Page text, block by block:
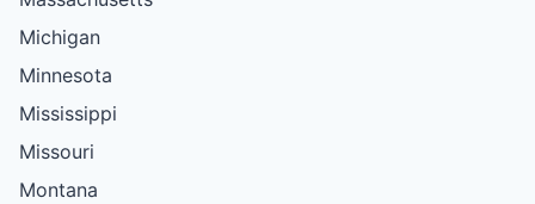
Michigan
Minnesota
Mississippi
Missouri
Montana